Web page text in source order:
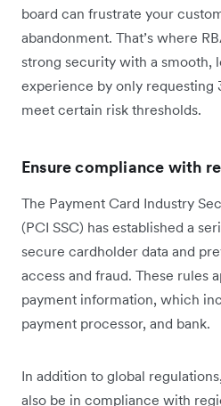
board can frustrate your
abandonment. That’s where
strong security with a
experience by only requesting
meet certain risk thresholds.
Ensure compliance with
The Payment Card Industry
(PCI SSC) has established a
secure cardholder data and
access and fraud. These rules
payment information, which
payment processor, and bank.
In addition to global
also be in compliance with